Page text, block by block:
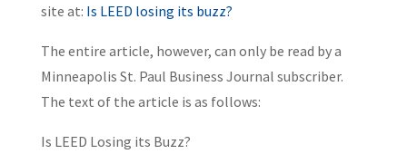
site at: Is LEED losing its buzz?
The entire article, however, can only be read by a
Minneapolis St. Paul Business Journal subscriber.
The text of the article is as follows:
Is LEED Losing its Buzz?